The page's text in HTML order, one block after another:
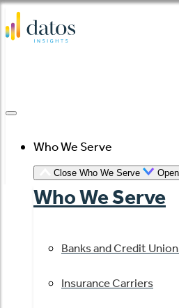
Skip
to
Who We Serve
Close Who We Serve
Who We Serve
Banks and Credit
Insurance Carriers